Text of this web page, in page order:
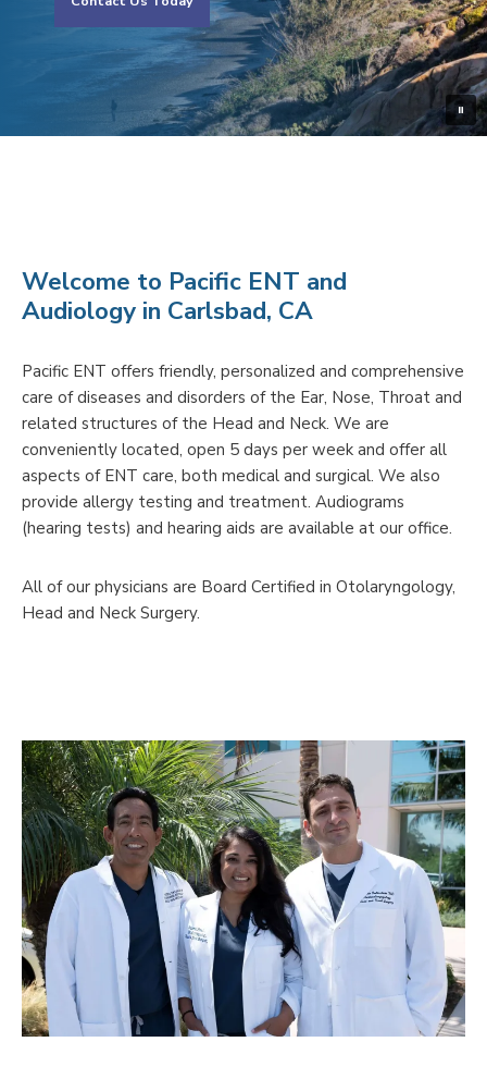
Welcome to Pacific ENT and
Audiology in Carlsbad, CA
Pacific ENT offers friendly, personalized and comprehensive
care of diseases and disorders of the Ear, Nose, Throat and
related structures of the Head and Neck. We are
conveniently located, open 5 days per week and offer all
aspects of ENT care, both medical and surgical. We also
provide allergy testing and treatment. Audiograms
(hearing tests) and hearing aids are available at our office.
All of our physicians are Board Certified in Otolaryngology,
Head and Neck Surgery.